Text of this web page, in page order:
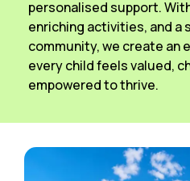
personalised support.
enriching activities, and a
community, we create an
every child feels valued,
empowered to thrive.